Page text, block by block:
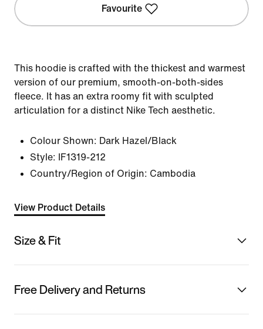
Favourite
This hoodie is crafted with the thickest and warmest
version of our premium, smooth-on-both-sides
fleece. It has an extra roomy fit with sculpted
articulation for a distinct Nike Tech aesthetic.
Colour Shown: Dark Hazel/Black
Style:
IF1319-212
Country/Region of Origin: Cambodia
View Product Details
Size & Fit
Free Delivery and Returns